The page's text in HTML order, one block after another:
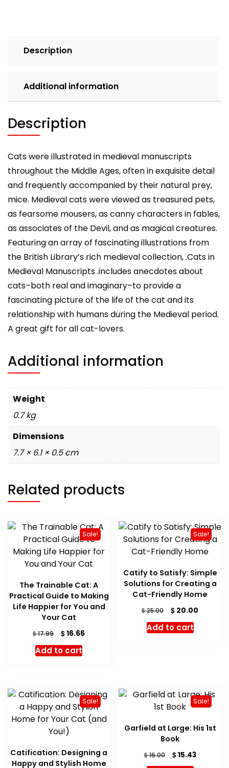
Description
Additional information
Description
Cats were illustrated in medieval manuscripts
throughout the Middle Ages, often in exquisite detail
and frequently accompanied by their natural prey,
mice. Medieval cats were viewed as treasured pets,
as fearsome mousers, as canny characters in fables,
as associates of the Devil, and as magical creatures.
Featuring an array of fascinating illustrations from
the British Library’s rich medieval collection, .Cats in
Medieval Manuscripts .includes anecdotes about
cats–both real and imaginary–to provide a
fascinating picture of the life of the cat and its
relationship with humans during the Medieval period.
A great gift for all cat-lovers.
Additional information
Weight
0.7 kg
Dimensions
7.7 × 6.1 × 0.5 cm
Related products
Sale!
The Trainable Cat: A
Practical Guide to Making
Life Happier for You and
Your Cat
$17.99
Original
price
was:
$16.66Current
Add to cart
Sale!
Catify to Satisfy: Simple
Solutions for Creating a
Cat-Friendly Home
$25.00
Original
price
was:
$ 20.00
Add to cart
Sale!
Catification: Designing a
Happy and Stylish Home
Sale!
Garfield at Large: His 1st
Book
$16.00
Original
price
$15.43Current